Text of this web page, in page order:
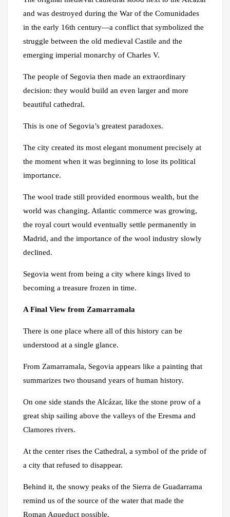
and was destroyed during the War of the Comunidades
in the early 16th century—a conflict that symbolized the
struggle between the old medieval Castile and the
emerging imperial monarchy of Charles V.
The people of Segovia then made an extraordinary
decision: they would build an even larger and more
beautiful cathedral.
This is one of Segovia’s greatest paradoxes.
The city created its most elegant monument precisely at
the moment when it was beginning to lose its political
importance.
The wool trade still provided enormous wealth, but the
world was changing. Atlantic commerce was growing,
the royal court would eventually settle permanently in
Madrid, and the importance of the wool industry slowly
declined.
Segovia went from being a city where kings lived to
becoming a treasure frozen in time.
A Final View from Zamarramala
There is one place where all of this history can be
understood at a single glance.
From Zamarramala, Segovia appears like a painting that
summarizes two thousand years of human history.
On one side stands the Alcázar, like the stone prow of a
great ship sailing above the valleys of the Eresma and
Clamores rivers.
At the center rises the Cathedral, a symbol of the pride of
a city that refused to disappear.
Behind it, the snowy peaks of the Sierra de Guadarrama
remind us of the source of the water that made the
Roman Aqueduct possible.